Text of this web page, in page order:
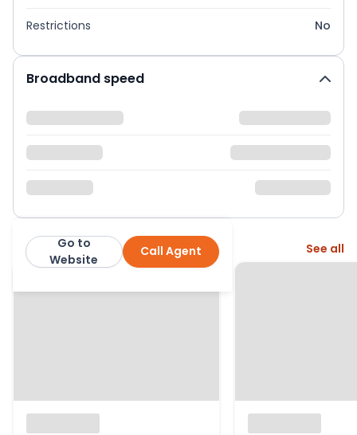
Restrictions No
Broadband speed
Nock Deighton Call Agent
Go to
Website
More from this agent See all